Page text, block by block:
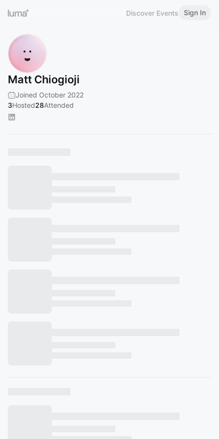
Discover Events Sign In
Matt Chiogioji
Joined October 2022
3Hosted28Attended